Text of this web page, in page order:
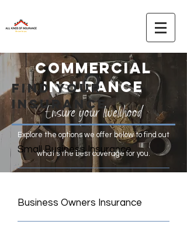
commercial
INSURANCE
Ensure your livelihood
Explore the options we offer below to find out
what's the best coverage for you.
find your
insurance
Small Business Insurance
Business Owners Insurance